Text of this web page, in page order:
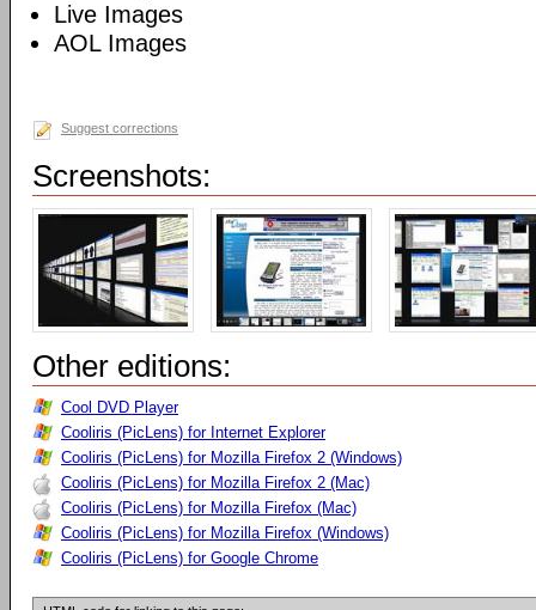
Live Images
AOL Images
Suggest corrections
Screenshots:
Other editions:
Cool DVD Player
Cooliris (PicLens) for Internet Explorer
Cooliris (PicLens) for Mozilla Firefox 2 (Windows)
Cooliris (PicLens) for Mozilla Firefox 2 (Mac)
Cooliris (PicLens) for Mozilla Firefox (Mac)
Cooliris (PicLens) for Mozilla Firefox (Windows)
Cooliris (PicLens) for Google Chrome